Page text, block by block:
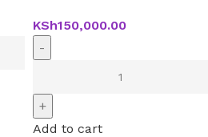
KSh150,000.00
Add to cart